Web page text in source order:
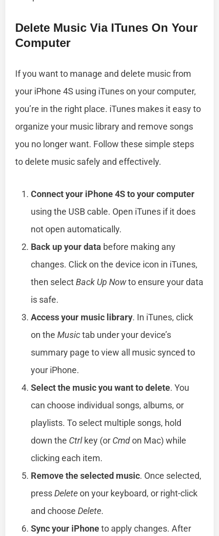
Delete Music Via ITunes On Your
Computer
If you want to manage and delete music from
your iPhone 4S using iTunes on your computer,
you’re in the right place. iTunes makes it easy to
organize your music library and remove songs
you no longer want. Follow these simple steps
to delete music safely and effectively.
Connect your iPhone 4S to your computer
using the USB cable. Open iTunes if it does
not open automatically.
Back up your data before making any
changes. Click on the device icon in iTunes,
then selectBack Up Nowto ensure your data
is safe.
Access your music library. In iTunes, click
on theMusictab under your device’s
summary page to view all music synced to
your iPhone.
Select the music you want to delete. You
can choose individual songs, albums, or
playlists. To select multiple songs, hold
down the Ctrlkey (or Cmdon Mac) while
clicking each item.
Remove the selected music. Once selected,
pressDeleteon your keyboard, or right-click
and chooseDelete.
Sync your iPhoneto apply changes. After